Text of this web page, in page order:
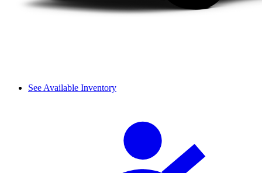
See Available Inventory